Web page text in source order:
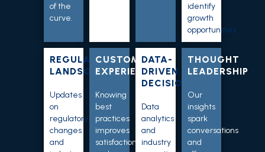
of the
curve.
identify
growth
opportunities.
REGULATORY
LANDSCAPE
Updates
on
regulatory
changes
and
CUSTOMER
EXPERIENCE
Knowing
best
practices
improves
satisfaction
DATA-
DRIVEN
DECISIONS
Data
analytics
and
industry
THOUGHT
LEADERSHIP
Our
insights
spark
conversations
and